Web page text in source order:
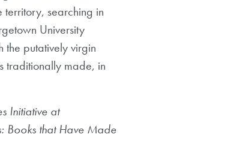
territory, searching in
University
the putatively virgin
traditionally made, in
Initiative at
Books that Have Made